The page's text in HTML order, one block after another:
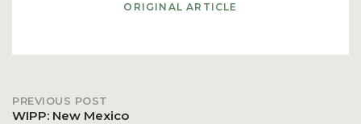
ORIGINAL ARTICLE
Post
PREVIOUS POST
WIPP: New Mexico